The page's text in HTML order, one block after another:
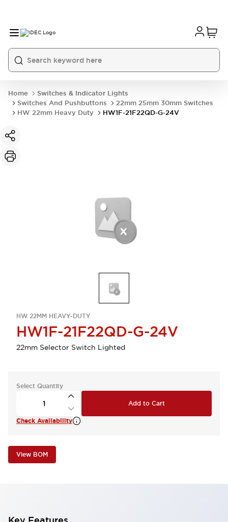
Home
Switches & Indicator Lights
Switches And Pushbuttons
22mm 25mm 30mm Switches
HW 22mm Heavy Duty
HW1F-21F22QD-G-24V
HW 22MM HEAVY-DUTY
HW1F-21F22QD-G-24V
22mm Selector Switch Lighted
Select Quantity
Add to Cart
Check Availability
View BOM